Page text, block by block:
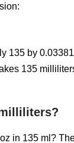
135 by
135
in 135 ml?